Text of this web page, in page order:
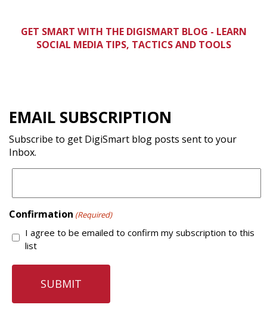
GET SMART WITH THE DIGISMART BLOG - LEARN
SOCIAL MEDIA TIPS, TACTICS AND TOOLS
EMAIL SUBSCRIPTION
Subscribe to get DigiSmart blog posts sent to your
Inbox.
Confirmation (Required)
I agree to be emailed to confirm my subscription to this
list